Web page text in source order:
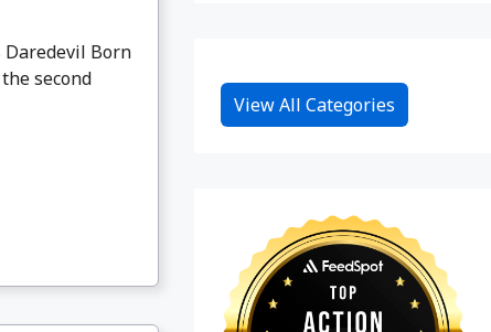
Daredevil Born
second
View All Categories